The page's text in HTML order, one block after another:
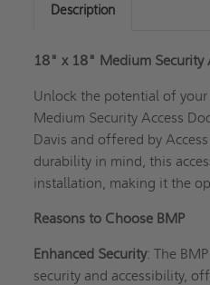
Description
18" x 18" Medium Security
Unlock the potential of
Medium Security Access
Davis and offered by
durability in mind, this
installation, making it the
Reasons to Choose BMP
Enhanced Security: The
security and accessibility,